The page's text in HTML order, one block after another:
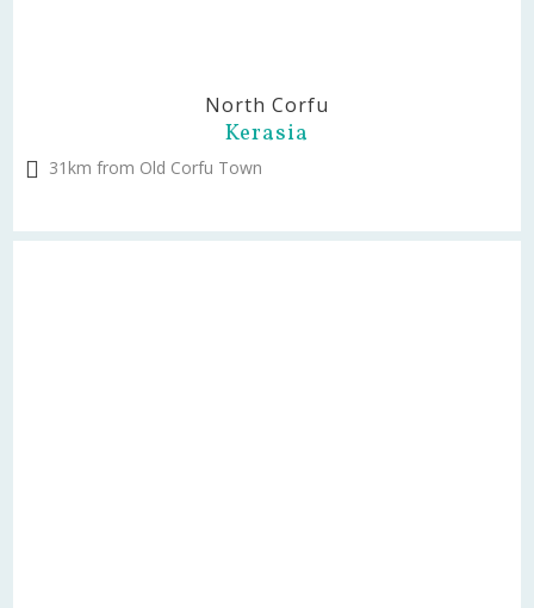
North Corfu
Kerasia
31km from Old Corfu Town